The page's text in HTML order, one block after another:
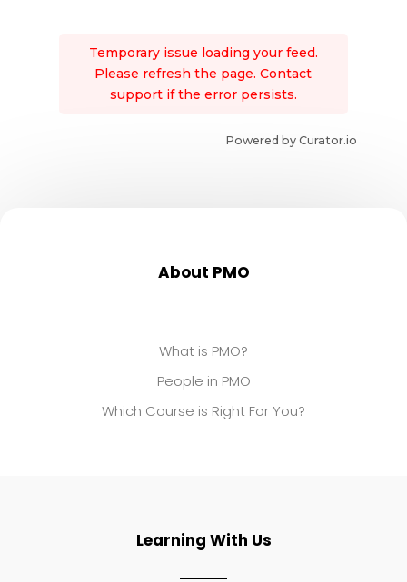
Temporary issue loading your feed.
Please refresh the page. Contact
support if the error persists.
Powered by Curator.io
About PMO
What is PMO?
People in PMO
Which Course is Right For You?
Learning With Us